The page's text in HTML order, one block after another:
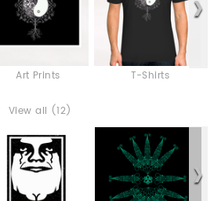
Art Prints T-Shirts
View all (12)